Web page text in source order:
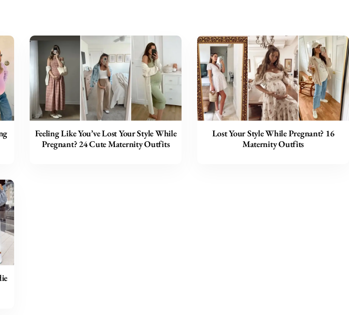
Feeling Like You’ve Lost Your Style While
Pregnant? 24 Cute Maternity Outfits
Lost Your Style While Pregnant? 16
Maternity Outfits